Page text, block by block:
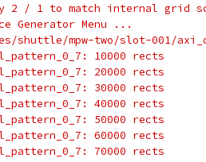
2 / 1 to match internal grid
Generator Menu ...
shuttle/mpw-two/slot-001/
10000 rects
20000 rects
30000 rects
40000 rects
50000 rects
60000 rects
70000 rects